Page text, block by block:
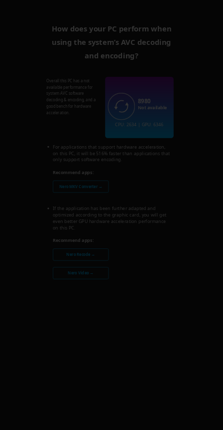
How does your PC perform when
using the system’s AVC decoding
and encoding?
Overall this PC has a not
available performance for
system AVC software
decoding & encoding, and a
good bench for hardware
acceleration.
For applications that support hardware acceleration,
on this PC, it will be 516% faster than applications that
only support software encoding.
Recommend apps:
Nero MKV Converter →
If the application has been further adapted and
optimized according to the graphic card, you will get
even better GPU hardware acceleration performance
on this PC.
Recommend apps:
Nero Recode →
Nero Video →
8980
Not available
CPU: 2634 | GPU: 6346